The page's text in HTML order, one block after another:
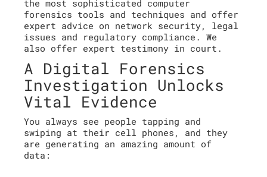
the most sophisticated computer
forensics tools and techniques and offer
expert advice on network security, legal
issues and regulatory compliance. We
also offer expert testimony in court.
A Digital Forensics
Investigation Unlocks
Vital Evidence
You always see people tapping and
swiping at their cell phones, and they
are generating an amazing amount of
data: